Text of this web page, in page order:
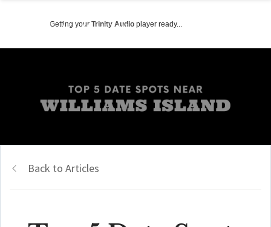
Getting your Trinity Audio player ready...
Back to Articles